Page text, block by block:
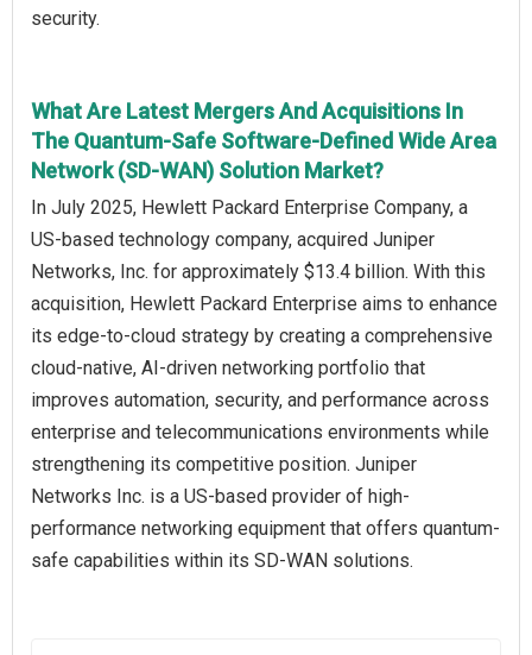
security.
What Are Latest Mergers And Acquisitions In
The Quantum-Safe Software-Defined Wide Area
Network (SD-WAN) Solution Market?
In July 2025, Hewlett Packard Enterprise Company, a
US-based technology company, acquired Juniper
Networks, Inc. for approximately $13.4 billion. With this
acquisition, Hewlett Packard Enterprise aims to enhance
its edge-to-cloud strategy by creating a comprehensive
cloud-native, AI-driven networking portfolio that
improves automation, security, and performance across
enterprise and telecommunications environments while
strengthening its competitive position. Juniper
Networks Inc. is a US-based provider of high-
performance networking equipment that offers quantum-
safe capabilities within its SD-WAN solutions.